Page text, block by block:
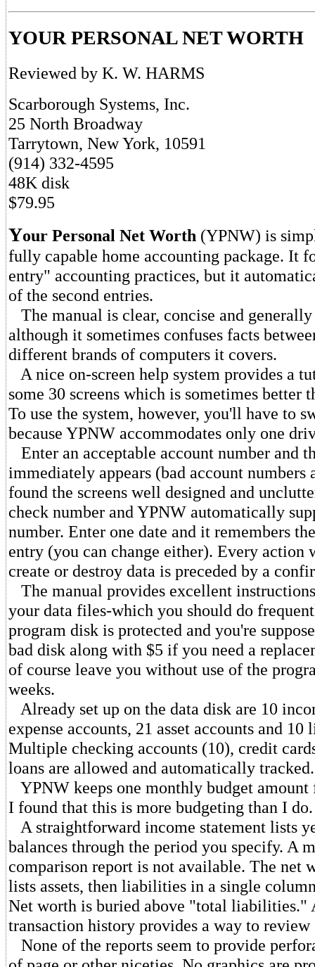
YOUR PERSONAL NET WORTH
Reviewed by K. W. HARMS
Scarborough Systems, Inc.
25 North Broadway
Tarrytown, New York, 10591
(914) 332-4595
48K disk
$79.95
Your Personal Net Worth (YPNW) is
fully capable home accounting package. It
entry" accounting practices, but it
of the second entries.
The manual is clear, concise and
although it sometimes confuses facts
different brands of computers it covers.
A nice on-screen help system provides a
some 30 screens which is sometimes better
To use the system, however, you'll have to
because YPNW accommodates only one
Enter an acceptable account number and
immediately appears (bad account numbers
found the screens well designed and
check number and YPNW automatically
number. Enter one date and it remembers
entry (you can change either). Every action
create or destroy data is preceded by a
The manual provides excellent
your data files-which you should do
program disk is protected and you're
bad disk along with $5 if you need a
of course leave you without use of the
weeks.
Already set up on the data disk are 10
expense accounts, 21 asset accounts and
Multiple checking accounts (10), credit
loans are allowed and automatically tracked.
YPNW keeps one monthly budget amount
I found that this is more budgeting than I do.
A straightforward income statement lists
balances through the period you specify. A
comparison report is not available. The net
lists assets, then liabilities in a single
Net worth is buried above "total liabilities."
transaction history provides a way to review
None of the reports seem to provide